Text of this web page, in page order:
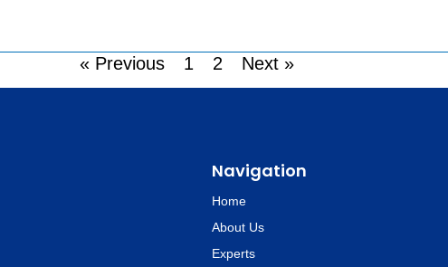
« Previous 1 2 Next »
Navigation
Home
About Us
Experts